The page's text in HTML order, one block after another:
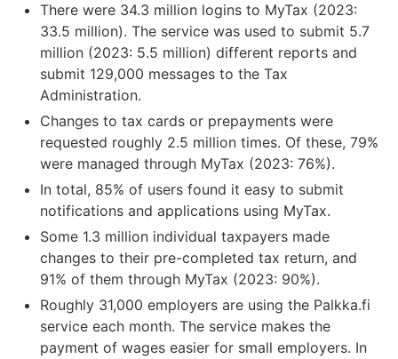
There were 34.3 million logins to MyTax (2023:
33.5 million). The service was used to submit 5.7
million (2023: 5.5 million) different reports and
submit 129,000 messages to the Tax
Administration.
Changes to tax cards or prepayments were
requested roughly 2.5 million times. Of these, 79%
were managed through MyTax (2023: 76%).
In total, 85% of users found it easy to submit
notifications and applications using MyTax.
Some 1.3 million individual taxpayers made
changes to their pre-completed tax return, and
91% of them through MyTax (2023: 90%).
Roughly 31,000 employers are using the Palkka.fi
service each month. The service makes the
payment of wages easier for small employers. In